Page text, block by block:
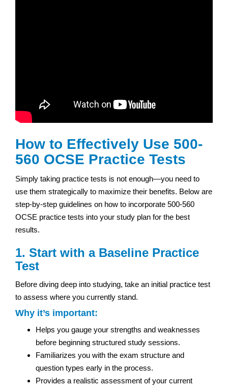
How to Effectively Use 500-
560 OCSE Practice Tests
Simply taking practice tests is not enough—you need to
use them strategically to maximize their benefits. Below are
step-by-step guidelines on how to incorporate 500-560
OCSE practice tests into your study plan for the best
results.
1. Start with a Baseline Practice
Test
Before diving deep into studying, take an initial practice test
to assess where you currently stand.
Why it’s important:
Helps you gauge your strengths and weaknesses
before beginning structured study sessions.
Familiarizes you with the exam structure and
question types early in the process.
Provides a realistic assessment of your current